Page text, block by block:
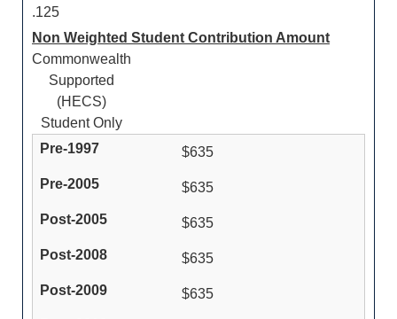
.125
Non Weighted Student Contribution Amount
Commonwealth
Supported
(HECS)
Student Only
$635
$635
$635
$635
$635